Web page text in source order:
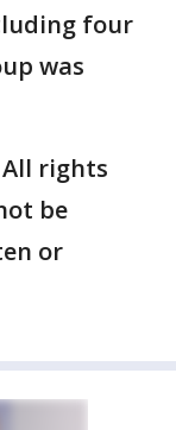
four
was
All rights
be
or